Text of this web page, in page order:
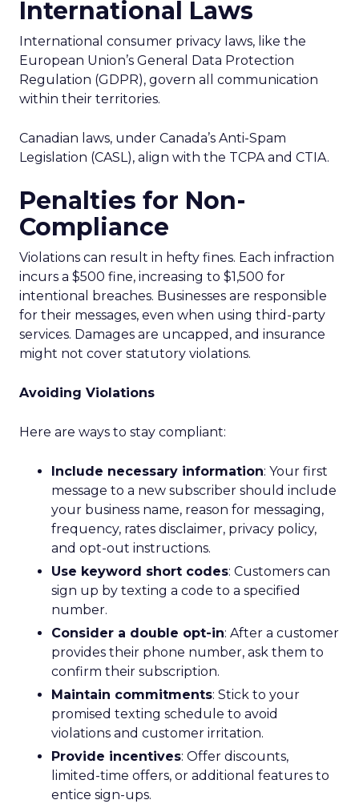
International Laws
International consumer privacy laws, like the
European Union’s General Data Protection
Regulation (GDPR), govern all communication
within their territories.
Canadian laws, under Canada’s Anti-Spam
Legislation (CASL), align with the TCPA and CTIA.
Penalties for Non-
Compliance
Violations can result in hefty fines. Each infraction
incurs a $500 fine, increasing to $1,500 for
intentional breaches. Businesses are responsible
for their messages, even when using third-party
services. Damages are uncapped, and insurance
might not cover statutory violations.
Avoiding Violations
Here are ways to stay compliant:
Include necessary information: Your first
message to a new subscriber should include
your business name, reason for messaging,
frequency, rates disclaimer, privacy policy,
and opt-out instructions.
Use keyword short codes: Customers can
sign up by texting a code to a specified
number.
Consider a double opt-in: After a customer
provides their phone number, ask them to
confirm their subscription.
Maintain commitments: Stick to your
promised texting schedule to avoid
violations and customer irritation.
Provide incentives: Offer discounts,
limited-time offers, or additional features to
entice sign-ups.